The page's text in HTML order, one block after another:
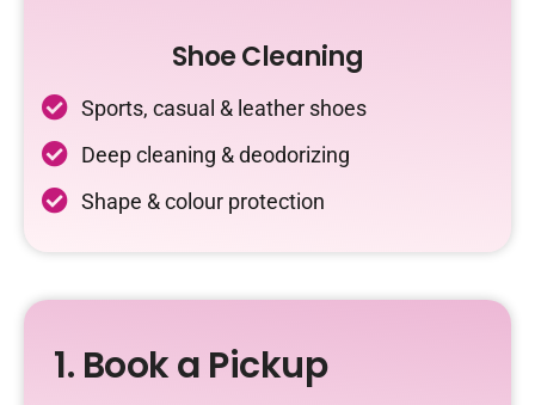
Shoe Cleaning
Sports, casual & leather shoes
Deep cleaning & deodorizing
Shape & colour protection
1. Book a Pickup